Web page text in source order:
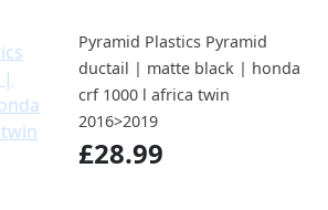
Pyramid Plastics Pyramid
ductail | matte black | honda
crf 1000 l africa twin
2016>2019
£28.99